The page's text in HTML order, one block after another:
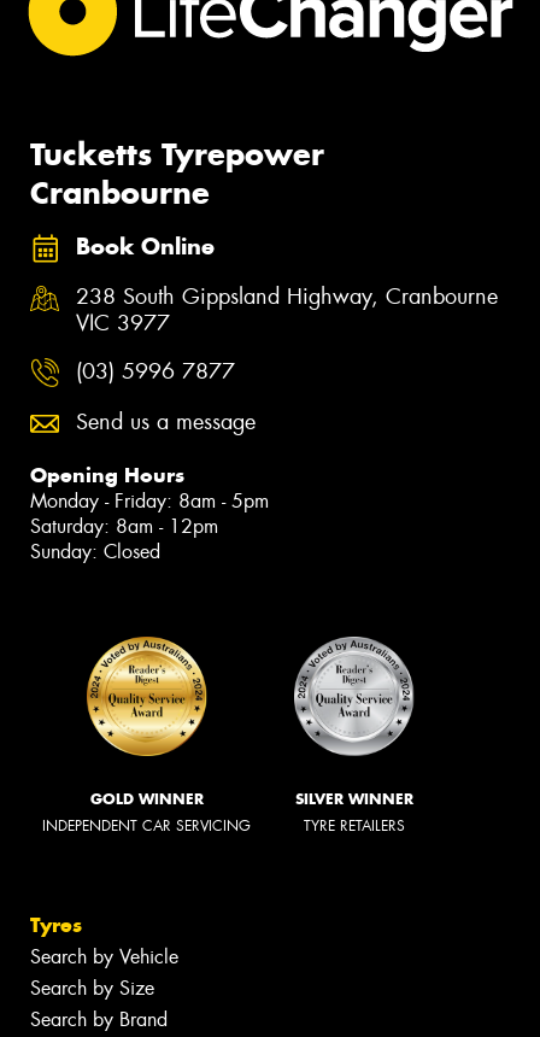
Tucketts Tyrepower
Cranbourne
Book Online
238 South Gippsland Highway, Cranbourne
VIC 3977
(03) 5996 7877
Send us a message
Opening Hours
Monday - Friday: 8am - 5pm
Saturday: 8am - 12pm
Sunday: Closed
GOLD WINNER
INDEPENDENT CAR SERVICING
SILVER WINNER
TYRE RETAILERS
Tyres
Search by Vehicle
Search by Size
Search by Brand